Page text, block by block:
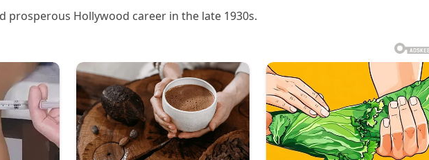
prosperous Hollywood career in the late 1930s.